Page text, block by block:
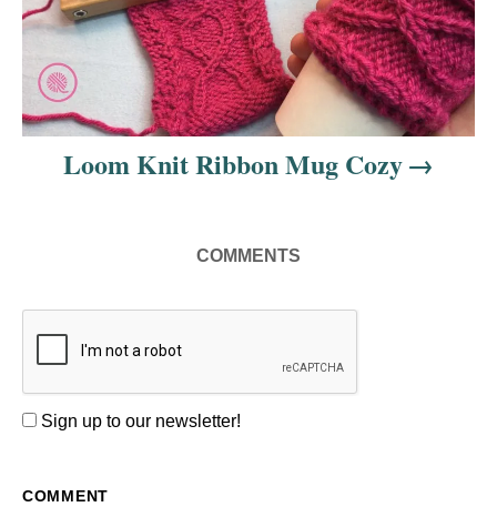
o
Loom Knit Ribbon Mug Cozy
COMMENTS
Sign up to our newsletter!
COMMENT